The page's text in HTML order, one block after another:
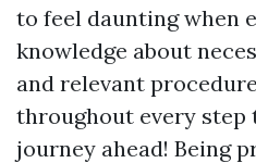
to feel daunting when
knowledge about
and relevant
throughout every step
journey ahead! Being